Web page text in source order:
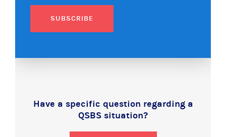
SUBSCRIBE
Have a specific question regarding a
QSBS situation?